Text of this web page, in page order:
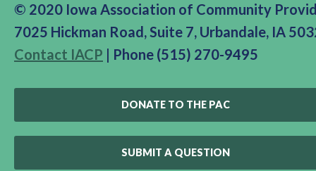
© 2020 Iowa Association of Community
7025 Hickman Road, Suite 7, Urbandale, IA
Contact IACP | Phone (515) 270-9495
DONATE TO THE PAC
SUBMIT A QUESTION